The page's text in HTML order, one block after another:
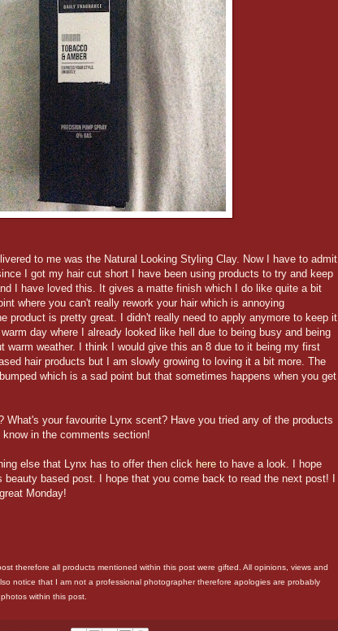
to me was the Natural Looking Styling Clay. Now I have to admit,
I got my hair cut short I have been using products to try and keep
I have loved this. It gives a matte finish which I do like quite a bit
where you can't really rework your hair which is annoying
product is pretty great. I didn't really need to apply anymore to keep it
day where I already looked like hell due to being busy and being
warm weather. I think I would give this an 8 due to it being my first
hair products but I am slowly growing to loving it a bit more. The
which is a sad point but that sometimes happens when you get
What's your favourite Lynx scent? Have you tried any of the products
in the comments section!
else that Lynx has to offer then click here to have a look. I hope
beauty based post. I hope that you come back to read the next post! I
Monday!
therefore all products mentioned within this post were gifted. All opinions, views and
notice that I am not a professional photographer therefore apologies are probably
within this post.